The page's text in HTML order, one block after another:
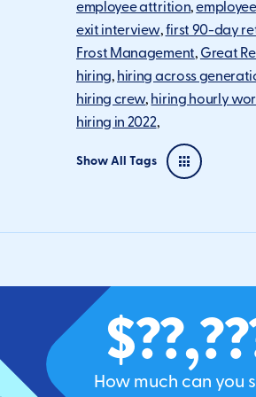
employee attrition
exit interview first 90-day
Frost Management Great
hiring hiring across
hiring crew hiring hourly
hiring in 2022
Show All Tags
How much can you